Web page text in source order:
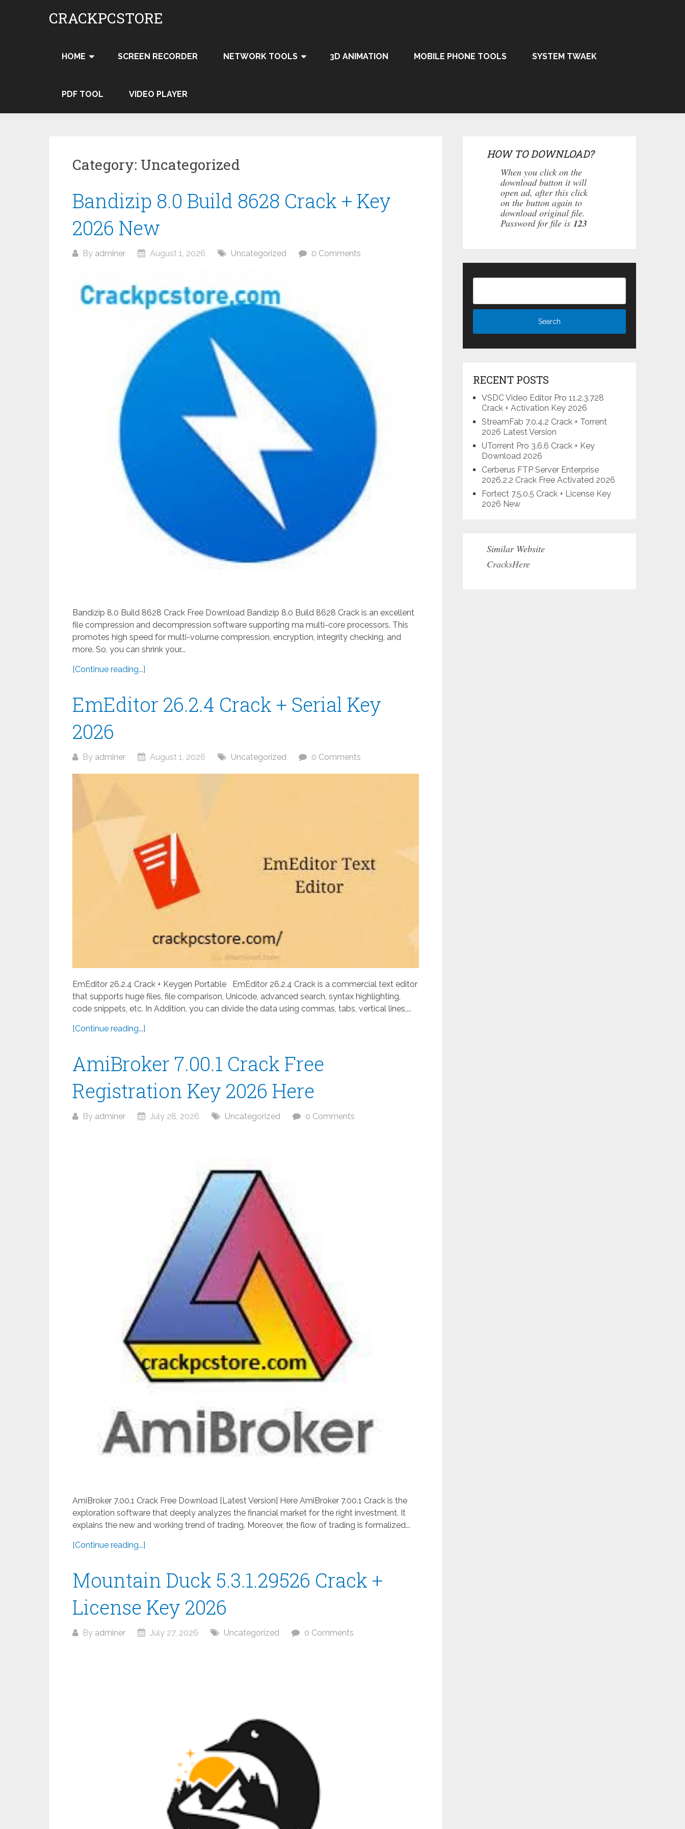
CRACKPCSTORE
HOME SCREEN RECORDER NETWORK TOOLS 3D ANIMATION MOBILE PHONE TOOLS SYSTEM TWAEK
PDF TOOL VIDEO PLAYER
Category: Uncategorized
Bandizip 8.0 Build 8628 Crack + Key
2026 New
By adminer August 1, 2026 Uncategorized 0 Comments
Bandizip 8.0 Build 8628 Crack Free Download Bandizip 8.0 Build 8628 Crack is an excellent
file compression and decompression software supporting ma multi-core processors. This
promotes high speed for multi-volume compression, encryption, integrity checking, and
more. So, you can shrink your...
[Continue reading...]
EmEditor 26.2.4 Crack + Serial Key
2026
By adminer August 1, 2026 Uncategorized 0 Comments
EmEditor 26.2.4 Crack + Keygen Portable EmEditor 26.2.4 Crack is a commercial text editor
that supports huge files, file comparison, Unicode, advanced search, syntax highlighting,
code snippets, etc. In Addition, you can divide the data using commas, tabs, vertical lines,...
[Continue reading...]
AmiBroker 7.00.1 Crack Free
Registration Key 2026 Here
By adminer July 28, 2026 Uncategorized 0 Comments
AmiBroker 7.00.1 Crack Free Download [Latest Version] Here AmiBroker 7.00.1 Crack is the
exploration software that deeply analyzes the financial market for the right investment. It
explains the new and working trend of trading. Moreover, the flow of trading is formalized...
[Continue reading...]
Mountain Duck 5.3.1.29526 Crack +
License Key 2026
By adminer July 27, 2026 Uncategorized 0 Comments
HOW TO DOWNLOAD?
When you click on the
download button it will
open ad, after this click
on the button again to
download original file.
Password for file is123
RECENT POSTS
VSDC Video Editor Pro 11.2.3.728
Crack + Activation Key 2026
StreamFab 7.0.4.2 Crack + Torrent
2026 Latest Version
UTorrent Pro 3.6.6 Crack + Key
Download 2026
Cerberus FTP Server Enterprise
2026.2.2 Crack Free Activated 2026
Fortect 7.5.0.5 Crack + License Key
2026 New
Similar Website
CracksHere